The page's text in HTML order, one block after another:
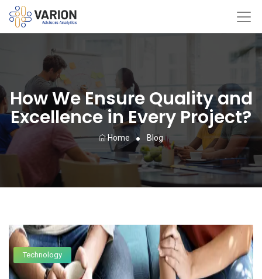
How We Ensure Quality and
Excellence in Every Project?
Home Blog
Technology